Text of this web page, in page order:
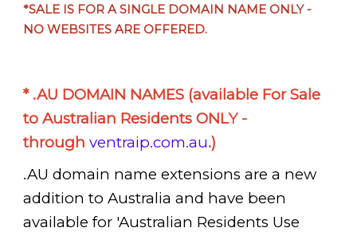
*SALE IS FOR A SINGLE DOMAIN NAME ONLY -
NO WEBSITES ARE OFFERED.
* .AU DOMAIN NAMES (available For Sale
to Australian Residents ONLY -
through ventraip.com.au.)
.AU domain name extensions are a new
addition to Australia and have been
available for 'Australian Residents Use